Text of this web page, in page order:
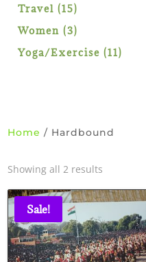
Travel 1515
products
Women 33
products
Yoga/Exercise 1111
Home / Hardbound
Showing all 2 results
latest
Sale!